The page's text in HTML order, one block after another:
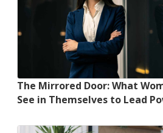
The Mirrored Door: What
See in Themselves to Lead